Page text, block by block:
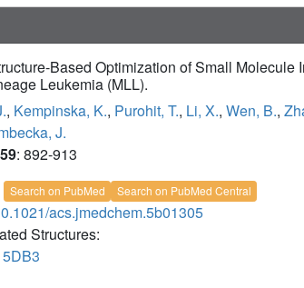
Based Optimization of Small
Leukemia (MLL).
, Kempinska, K., Purohit, T., Li, X., Wen, B.,
J.
59: 892-913
Search on PubMed Search on PubMed Central
acs.jmedchem.5b01305
Structures:
5DB3